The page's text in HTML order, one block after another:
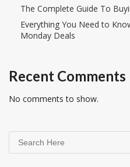
The Complete Guide To
Everything You Need to
Monday Deals
Recent Comments
No comments to show.